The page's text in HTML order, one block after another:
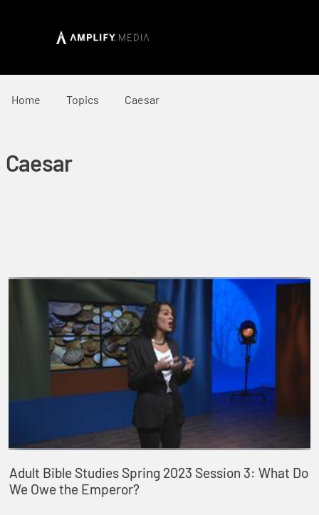
Home Topics Caesar
Caesar
Adult Bible Studies Spring 2023 Session 3: What Do
We Owe the Emperor?